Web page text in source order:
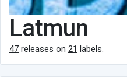
Latmun
47 releases on 21 labels.